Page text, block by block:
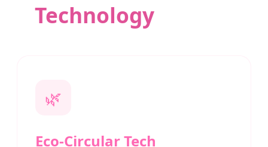
Technology
🌿
Eco-Circular Tech